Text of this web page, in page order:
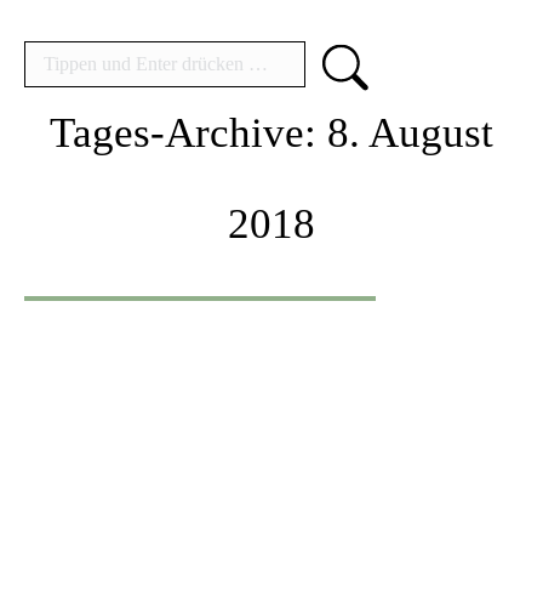
Tages-Archive: 8. August
2018